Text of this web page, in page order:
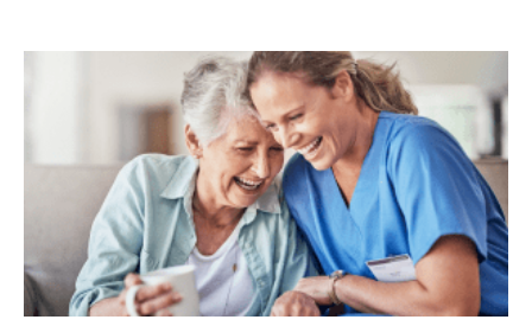
Price
range:
$20.00
through
$100.00